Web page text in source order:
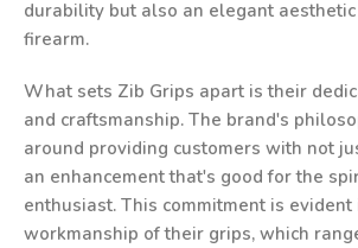
durability but also an elegant
firearm.
What sets Zib Grips apart is their
and craftsmanship. The brand's
around providing customers with not
an enhancement that's good for the
enthusiast. This commitment is
workmanship of their grips, which